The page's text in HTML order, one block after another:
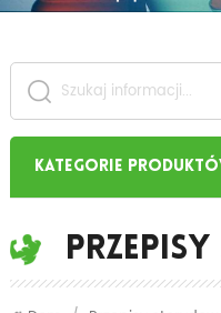
Kategorie